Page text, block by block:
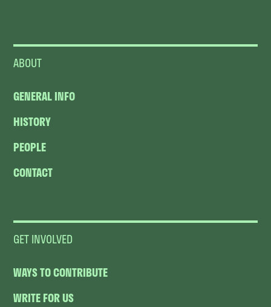
ABOUT
GENERAL INFO
HISTORY
PEOPLE
CONTACT
GET INVOLVED
WAYS TO CONTRIBUTE
WRITE FOR US